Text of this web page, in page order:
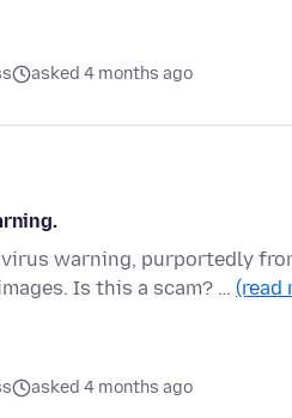
asked 4 months ago
warning, purportedly
Is this a scam? … (read
asked 4 months ago